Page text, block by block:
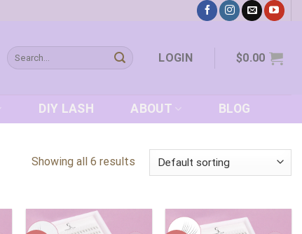
Search
for:
LOGIN $0.00
DIY LASH ABOUT BLOG
Showing all 6 results